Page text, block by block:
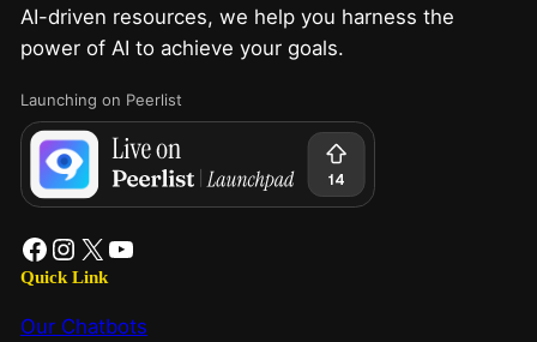
AI-driven resources, we help you harness the
power of AI to achieve your goals.
Launching on Peerlist
Quick Link
Our Chatbots